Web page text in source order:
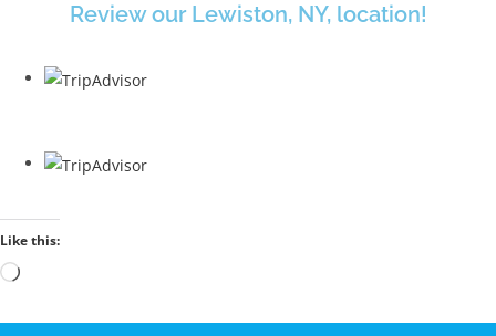
Review our Lewiston, NY, location!
Like this: